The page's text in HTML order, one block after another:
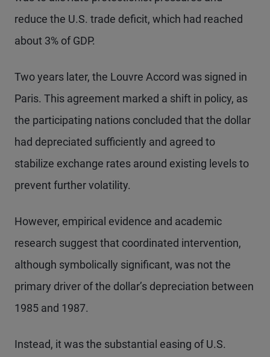
reduce the U.S. trade deficit, which had reached
about 3% of GDP.
Two years later, the Louvre Accord was signed in
Paris. This agreement marked a shift in policy, as
the participating nations concluded that the dollar
had depreciated sufficiently and agreed to
stabilize exchange rates around existing levels to
prevent further volatility.
However, empirical evidence and academic
research suggest that coordinated intervention,
although symbolically significant, was not the
primary driver of the dollar’s depreciation between
1985 and 1987.
Instead, it was the substantial easing of U.S.